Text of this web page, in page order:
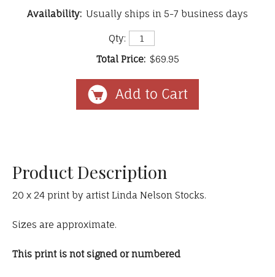
Availability: Usually ships in 5-7 business days
Qty:
Total Price: $69.95
Product Description
20 x 24 print by artist Linda Nelson Stocks.
Sizes are approximate.
This print is not signed or numbered